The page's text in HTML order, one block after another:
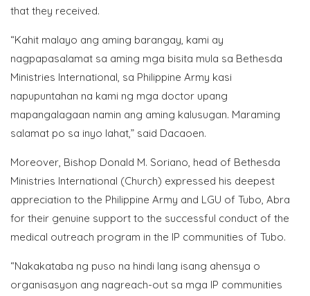
that they received.
“Kahit malayo ang aming barangay, kami ay
nagpapasalamat sa aming mga bisita mula sa Bethesda
Ministries International, sa Philippine Army kasi
napupuntahan na kami ng mga doctor upang
mapangalagaan namin ang aming kalusugan. Maraming
salamat po sa inyo lahat,” said Dacaoen.
Moreover, Bishop Donald M. Soriano, head of Bethesda
Ministries International (Church) expressed his deepest
appreciation to the Philippine Army and LGU of Tubo, Abra
for their genuine support to the successful conduct of the
medical outreach program in the IP communities of Tubo.
“Nakakataba ng puso na hindi lang isang ahensya o
organisasyon ang nagreach-out sa mga IP communities